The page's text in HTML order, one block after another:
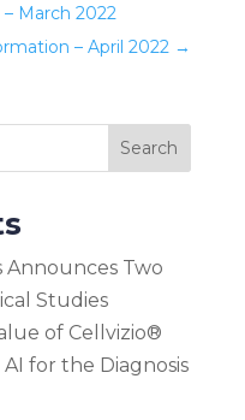
March 2022
– April 2022 →
Search
Announces Two
Studies
of Cellvizio®
for the Diagnosis